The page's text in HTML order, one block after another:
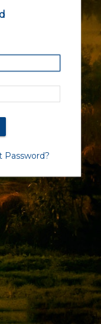
Password?